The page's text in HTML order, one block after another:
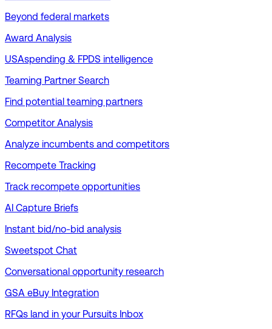
Beyond federal markets
Award Analysis
USAspending & FPDS intelligence
Teaming Partner Search
Find potential teaming partners
Competitor Analysis
Analyze incumbents and competitors
Recompete Tracking
Track recompete opportunities
AI Capture Briefs
Instant bid/no-bid analysis
Sweetspot Chat
Conversational opportunity research
GSA eBuy Integration
RFQs land in your Pursuits Inbox